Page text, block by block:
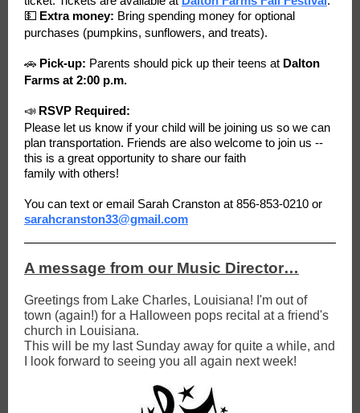
💵 Extra money: Bring spending money for optional
purchases (pumpkins, sunflowers, and treats).
🚗 Pick-up: Parents should pick up their teens at Dalton
Farms at 2:00 p.m.
📣 RSVP Required:
Please let us know if your child will be joining us so we can
plan transportation. Friends are also welcome to join us --
this is a great opportunity to share our faith
family with others!
You can text or email Sarah Cranston at 856-853-0210 or
sarahcranston33@gmail.com
A message from our Music Director…
Greetings from Lake Charles, Louisiana! I'm out of
town (again!) for a Halloween pops recital at a friend's
church in Louisiana.
This will be my last Sunday away for quite a while, and
I look forward to seeing you all again next week!